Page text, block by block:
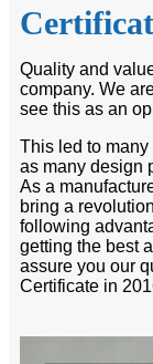
Quality and
company. We
see this as an
This led to many
as many design
As a
bring a
following
getting the best
assure you our
Certificate in